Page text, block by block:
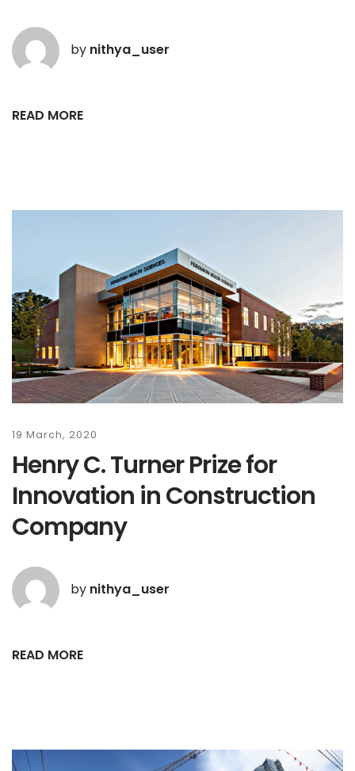
by nithya_user
READ MORE
19 March, 2020
Henry C. Turner Prize for
Innovation in Construction
Company
by nithya_user
READ MORE